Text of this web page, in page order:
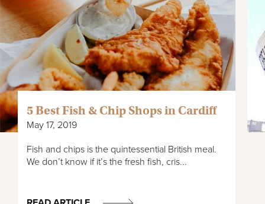
5 Best Fish & Chip Shops in Cardiff
May 17, 2019
Fish and chips is the quintessential British meal.
We don’t know if it’s the fresh fish, cris...